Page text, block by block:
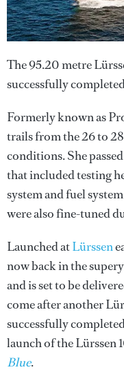
The 95.20 metre
successfully
Formerly known as
trails from the 26 to
conditions. She
that included testing
system and fuel
were also fine-tuned
Launched atLürssen
now back in the
and is set to be
come after another
successfully
launch of the Lürssen
Blue.